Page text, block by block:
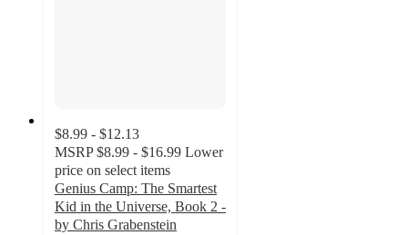
$8.99 - $12.13
MSRP $8.99 - $16.99 Lower
price on select items
Genius Camp: The Smartest
Kid in the Universe, Book 2 -
by Chris Grabenstein